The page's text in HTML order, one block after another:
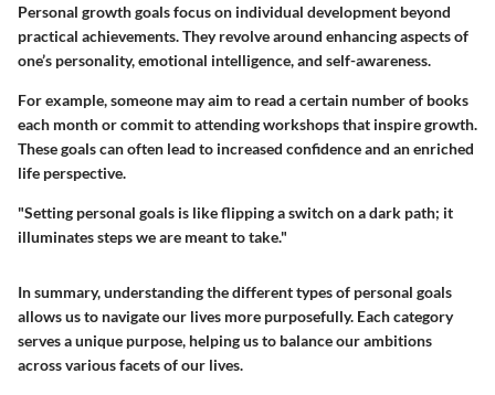
Personal growth goals focus on individual development beyond
practical achievements. They revolve around enhancing aspects of
one’s personality, emotional intelligence, and self-awareness.
For example, someone may aim to read a certain number of books
each month or commit to attending workshops that inspire growth.
These goals can often lead to increased confidence and an enriched
life perspective.
"Setting personal goals is like flipping a switch on a dark path; it
illuminates steps we are meant to take."
In summary, understanding the different types of personal goals
allows us to navigate our lives more purposefully. Each category
serves a unique purpose, helping us to balance our ambitions
across various facets of our lives.